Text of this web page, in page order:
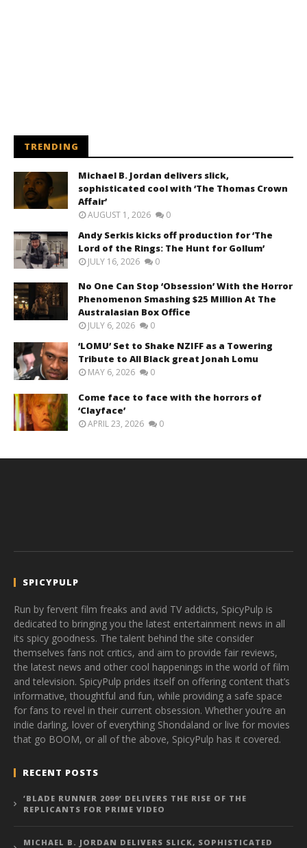
TRENDING
Michael B. Jordan delivers slick,
sophisticated cool with ‘The Thomas Crown
Affair’
AUGUST 1, 2026 0
Andy Serkis kicks off production for ‘The
Lord of the Rings: The Hunt for Gollum’
JULY 16, 2026 0
No One Can Stop ‘Obsession’ With the Horror
Phenomenon Smashing $25 Million At The
Australasian Box Office
JULY 6, 2026 0
‘LOMU’ Set to Shake NZIFF as a Towering
Tribute to All Black great Jonah Lomu
MAY 6, 2026 0
Come face to face with the horrors of
‘Clayface’
APRIL 23, 2026 0
SPICYPULP
Run by fervent film freaks and avid TV addicts, SpicyPulp is
dedicated to bringing you the latest entertainment news in all
its spicy goodness. The talent behind the site consider
themselves fans not critics, and aim to provide fair reviews,
the latest news and other cool happenings in the world of film
and television. SpicyPulp prides itself on offering content that’s
informative, thoughtful and fun, while providing a safe space
for fans to revel in their current obsession. Whether you’re an
indie darling, lover of everything Shondaland or live for movies
that go BOOM, or all of the above, SpicyPulp has it covered.
RECENT POSTS
‘BLADE RUNNER 2099’ DELIVERS THE RISE OF THE
REPLICANTS FOR PRIME VIDEO
MICHAEL B. JORDAN DELIVERS SLICK, SOPHISTICATED